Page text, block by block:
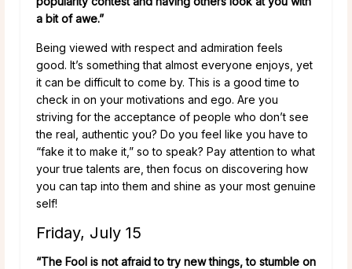
a bit of awe.”
Being viewed with respect and admiration feels
good. It’s something that almost everyone enjoys, yet
it can be difficult to come by. This is a good time to
check in on your motivations and ego. Are you
striving for the acceptance of people who don’t see
the real, authentic you? Do you feel like you have to
“fake it to make it,” so to speak? Pay attention to what
your true talents are, then focus on discovering how
you can tap into them and shine as your most genuine
self!
Friday, July 15
“The Fool is not afraid to try new things, to stumble on